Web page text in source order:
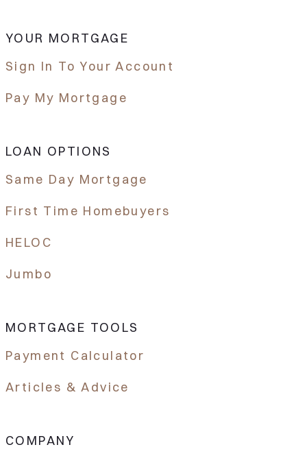
YOUR MORTGAGE
Sign In To Your Account
Pay My Mortgage
LOAN OPTIONS
Same Day Mortgage
First Time Homebuyers
HELOC
Jumbo
MORTGAGE TOOLS
Payment Calculator
Articles & Advice
COMPANY